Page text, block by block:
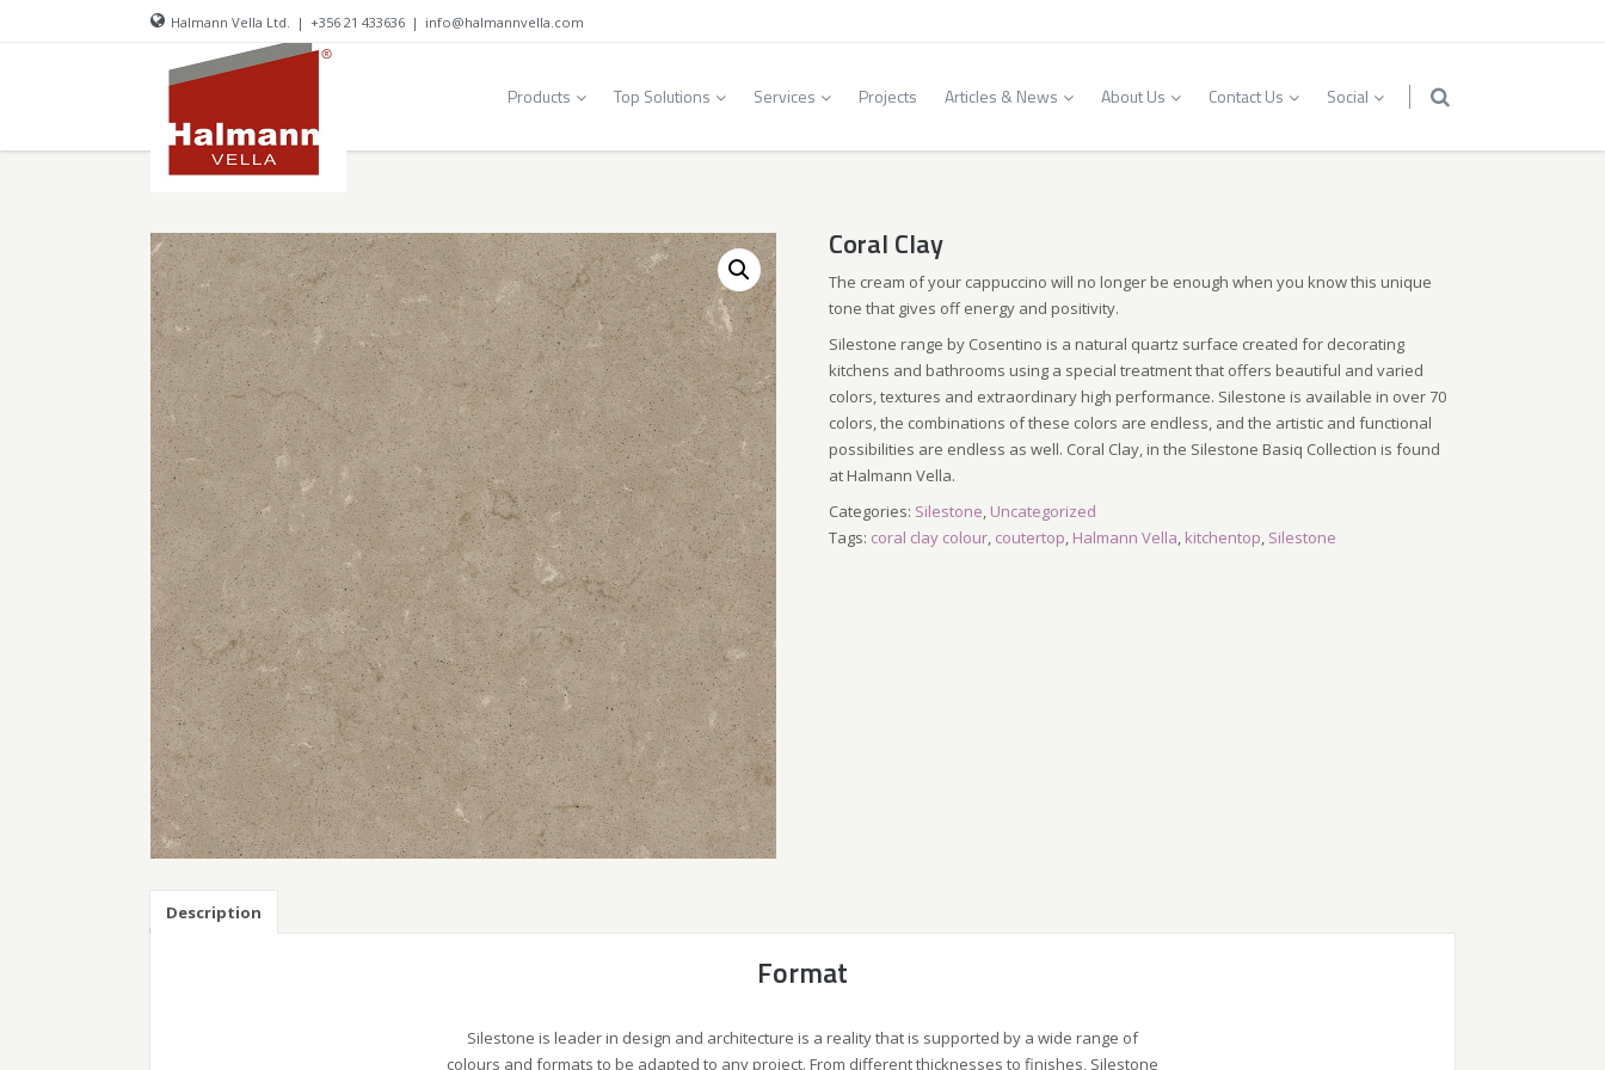
Halmann Vella Ltd. | +356 21 433636 | info@halmannvella.com
Products Top Solutions Services Projects Articles & News About Us Contact Us Social
Coral Clay
The cream of your cappuccino will no longer be enough when you know this unique
tone that gives off energy and positivity.
Silestone range by Cosentino is a natural quartz surface created for decorating
kitchens and bathrooms using a special treatment that offers beautiful and varied
colors, textures and extraordinary high performance. Silestone is available in over 70
colors, the combinations of these colors are endless, and the artistic and functional
possibilities are endless as well. Coral Clay, in the Silestone Basiq Collection is found
at Halmann Vella.
Categories: Silestone, Uncategorized
Tags: coral clay colour, coutertop, Halmann Vella, kitchentop, Silestone
Description
Format
Silestone is leader in design and architecture is a reality that is supported by a wide range of
colours and formats to be adapted to any project. From different thicknesses to finishes, Silestone